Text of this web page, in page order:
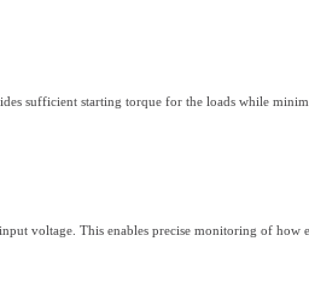
sufficient starting torque for the loads while
voltage. This enables precise monitoring of